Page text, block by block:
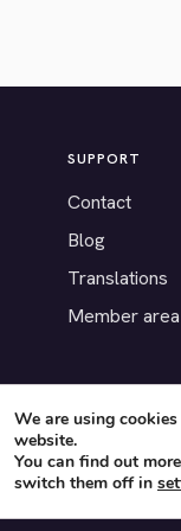
SUPPORT
Contact
Blog
Translations
Member area
We are using
website.
You can find out
switch them off in